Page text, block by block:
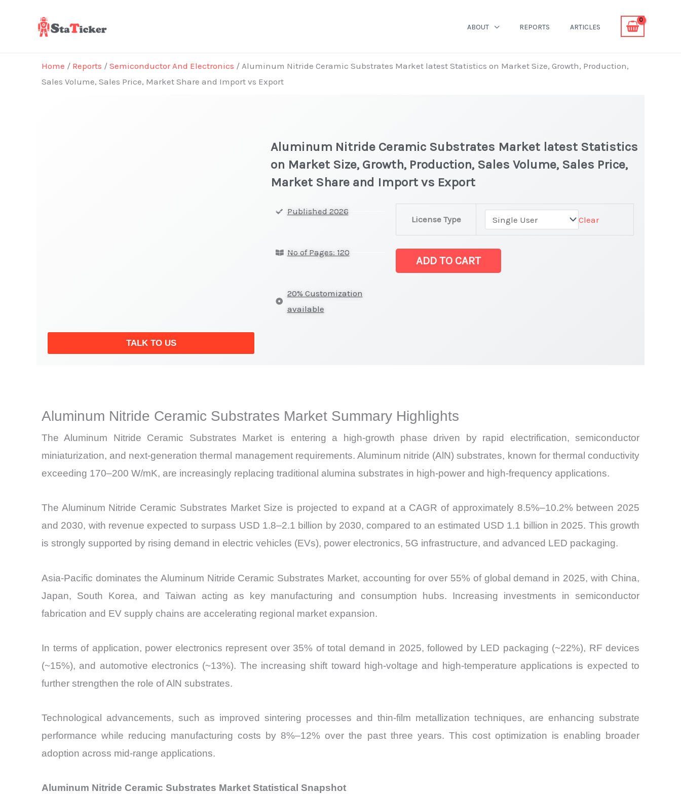
ABOUT REPORTS ARTICLES
Home / Reports / Semiconductor And Electronics / Aluminum Nitride Ceramic Substrates Market latest Statistics on Market Size, Growth, Production,
Sales Volume, Sales Price, Market Share and Import vs Export
TALK TO US
Aluminum Nitride Ceramic Substrates Market latest Statistics
on Market Size, Growth, Production, Sales Volume, Sales Price,
Market Share and Import vs Export
Published 2026
No of Pages: 120
20% Customization
available
License Type Clear
Market
vs
quantity
ADD TO CART
Aluminum Nitride Ceramic Substrates Market Summary Highlights
The Aluminum Nitride Ceramic Substrates Market is entering a high-growth phase driven by rapid electrification, semiconductor
miniaturization, and next-generation thermal management requirements. Aluminum nitride (AlN) substrates, known for thermal conductivity
exceeding 170–200 W/mK, are increasingly replacing traditional alumina substrates in high-power and high-frequency applications.
The Aluminum Nitride Ceramic Substrates Market Size is projected to expand at a CAGR of approximately 8.5%–10.2% between 2025
and 2030, with revenue expected to surpass USD 1.8–2.1 billion by 2030, compared to an estimated USD 1.1 billion in 2025. This growth
is strongly supported by rising demand in electric vehicles (EVs), power electronics, 5G infrastructure, and advanced LED packaging.
Asia-Pacific dominates the Aluminum Nitride Ceramic Substrates Market, accounting for over 55% of global demand in 2025, with China,
Japan, South Korea, and Taiwan acting as key manufacturing and consumption hubs. Increasing investments in semiconductor
fabrication and EV supply chains are accelerating regional market expansion.
In terms of application, power electronics represent over 35% of total demand in 2025, followed by LED packaging (~22%), RF devices
(~15%), and automotive electronics (~13%). The increasing shift toward high-voltage and high-temperature applications is expected to
further strengthen the role of AlN substrates.
Technological advancements, such as improved sintering processes and thin-film metallization techniques, are enhancing substrate
performance while reducing manufacturing costs by 8%–12% over the past three years. This cost optimization is enabling broader
adoption across mid-range applications.
Aluminum Nitride Ceramic Substrates Market Statistical Snapshot